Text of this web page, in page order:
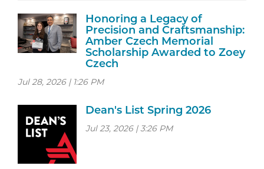
Honoring a Legacy of
Precision and Craftsmanship:
Amber Czech Memorial
Scholarship Awarded to Zoey
Czech
Jul 28, 2026 | 1:26 PM
Dean's List Spring 2026
Jul 23, 2026 | 3:26 PM